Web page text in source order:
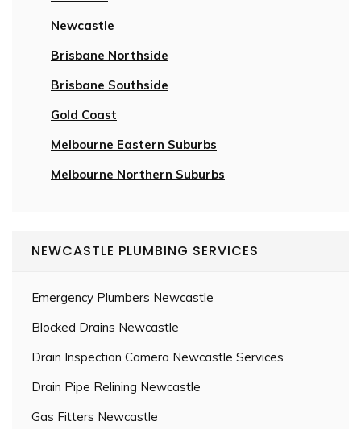
Newcastle
Brisbane Northside
Brisbane Southside
Gold Coast
Melbourne Eastern Suburbs
Melbourne Northern Suburbs
NEWCASTLE PLUMBING SERVICES
Emergency Plumbers Newcastle
Blocked Drains Newcastle
Drain Inspection Camera Newcastle Services
Drain Pipe Relining Newcastle
Gas Fitters Newcastle